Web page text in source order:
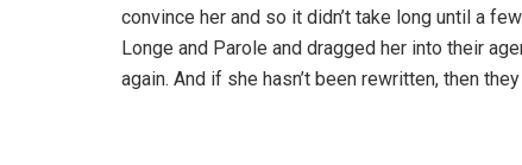
convince her and so it didn’t take long until a
Longe and Parole and dragged her into their
again. And if she hasn’t been rewritten, then